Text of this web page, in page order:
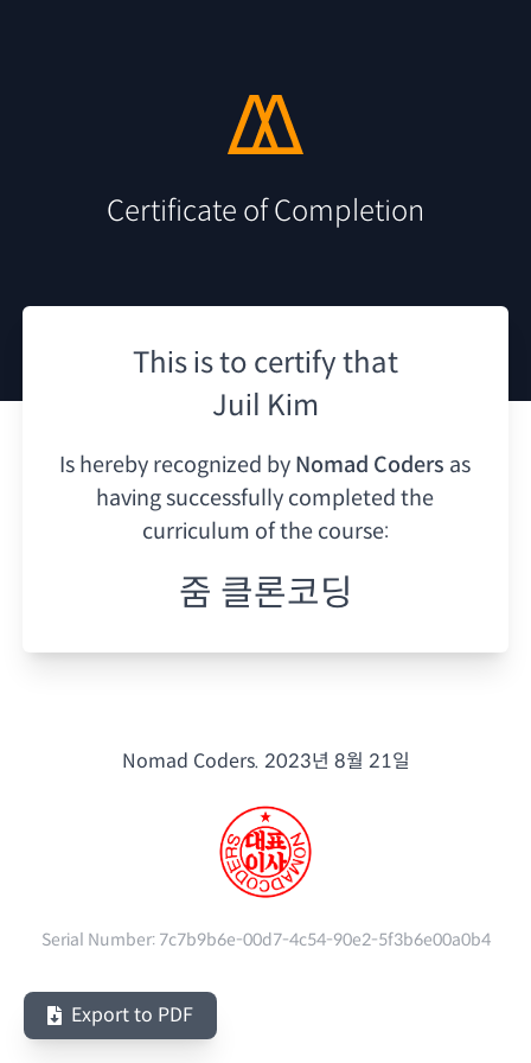
Certificate of Completion
This is to certify that
Juil Kim
Is hereby recognized by Nomad Coders as
having successfully completed the
curriculum of the course:
줌 클론코딩
Nomad Coders. 2023년 8월 21일
Serial Number: 7c7b9b6e-00d7-4c54-90e2-5f3b6e00a0b4
Export to PDF